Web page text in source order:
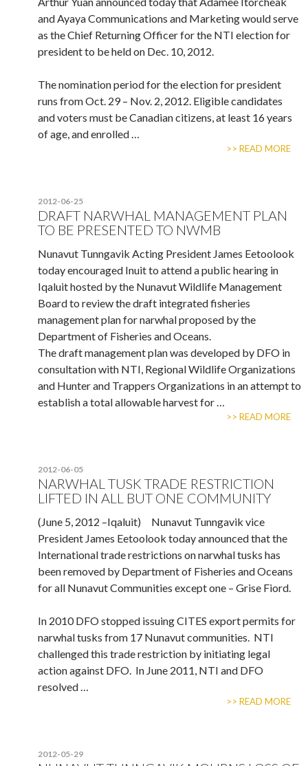
and Ayaya Communications and Marketing would serve
as the Chief Returning Officer for the NTI election for
president to be held on Dec. 10, 2012.
The nomination period for the election for president
runs from Oct. 29 – Nov. 2, 2012. Eligible candidates
and voters must be Canadian citizens, at least 16 years
of age, and enrolled …
>> READ MORE
2012-06-25
DRAFT NARWHAL MANAGEMENT PLAN
TO BE PRESENTED TO NWMB
Nunavut Tunngavik Acting President James Eetoolook
today encouraged Inuit to attend a public hearing in
Iqaluit hosted by the Nunavut Wildlife Management
Board to review the draft integrated fisheries
management plan for narwhal proposed by the
Department of Fisheries and Oceans.
The draft management plan was developed by DFO in
consultation with NTI, Regional Wildlife Organizations
and Hunter and Trappers Organizations in an attempt to
establish a total allowable harvest for …
>> READ MORE
2012-06-05
NARWHAL TUSK TRADE RESTRICTION
LIFTED IN ALL BUT ONE COMMUNITY
(June 5, 2012 –Iqaluit) Nunavut Tunngavik vice
President James Eetoolook today announced that the
International trade restrictions on narwhal tusks has
been removed by Department of Fisheries and Oceans
for all Nunavut Communities except one – Grise Fiord.
In 2010 DFO stopped issuing CITES export permits for
narwhal tusks from 17 Nunavut communities. NTI
challenged this trade restriction by initiating legal
action against DFO. In June 2011, NTI and DFO
resolved …
>> READ MORE
2012-05-29